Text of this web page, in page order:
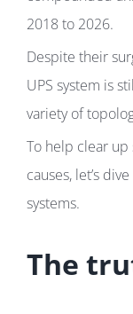
2018 to 2026.
Despite their
UPS system is
variety of
To help clear
causes, let’s
systems.
The